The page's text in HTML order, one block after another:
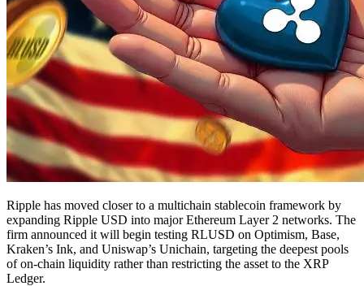
Ripple has moved closer to a multichain stablecoin framework by
expanding Ripple USD into major Ethereum Layer 2 networks. The
firm announced it will begin testing RLUSD on Optimism, Base,
Kraken’s Ink, and Uniswap’s Unichain, targeting the deepest pools
of on-chain liquidity rather than restricting the asset to the XRP
Ledger.